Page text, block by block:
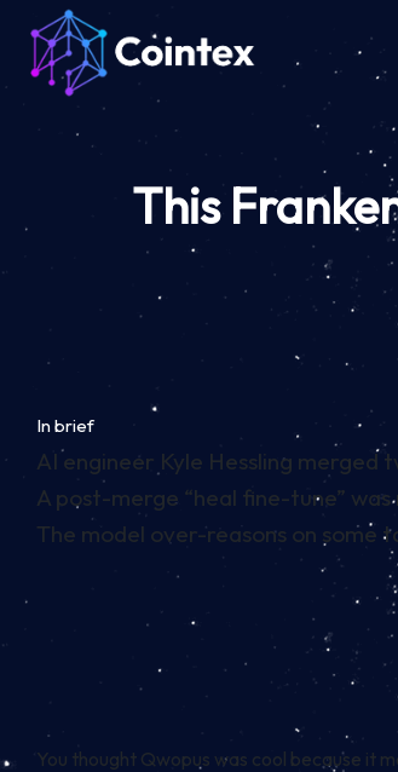
This
In brief
AI engineer Kyle Hessling merged
A post-merge “heal fine-tune”
The model over-reasons on some
You thought Qwopus was cool because it